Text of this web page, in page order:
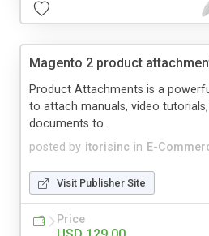
Magento 2 product
posted by itorisinc in E-
Product Attachments is a
to attach manuals, video
documents to...
Visit Publisher Site
Price